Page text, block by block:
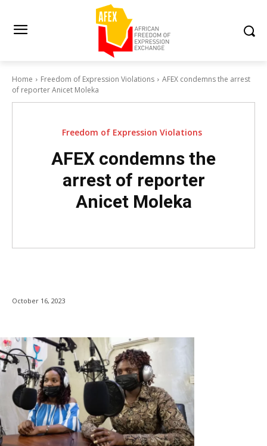
Home Freedom of Expression Violations
AFEX condemns the arrest
of reporter Anicet Moleka
Freedom of Expression Violations
AFEX condemns the
arrest of reporter
Anicet Moleka
October 16, 2023